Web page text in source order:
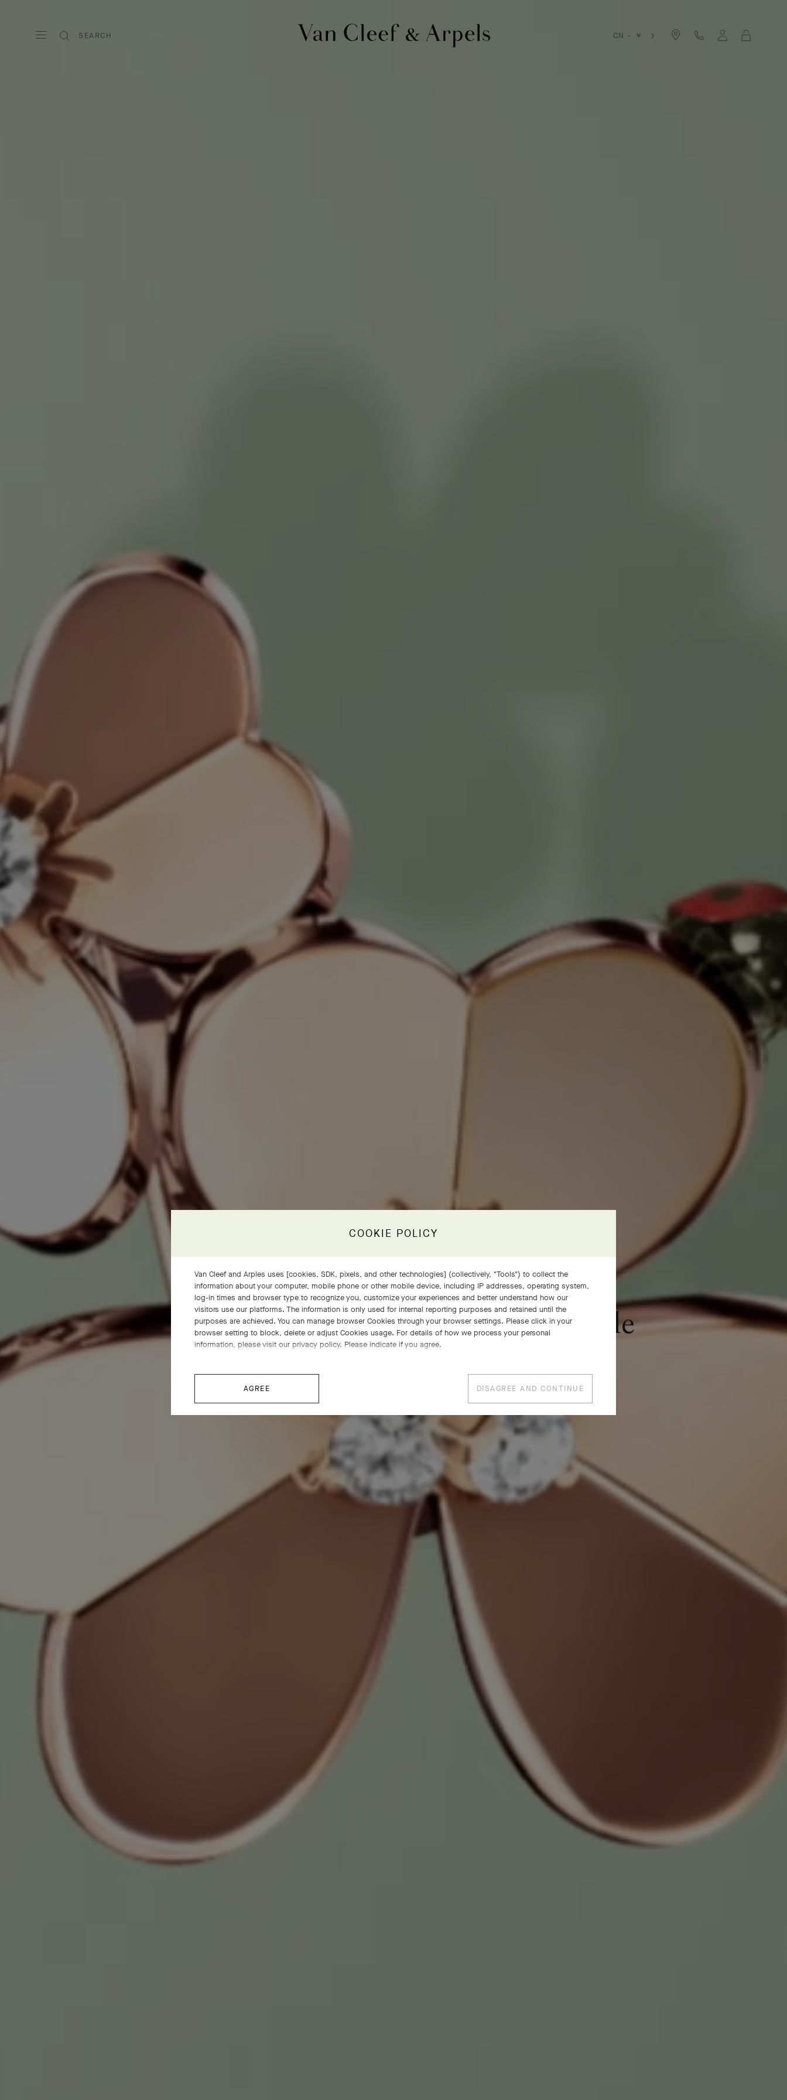
SEARCH CN - ￥
JEWELRY
Frivole
COOKIE POLICY
Van Cleef and Arples uses [cookies, SDK, pixels, and other technologies] (collectively, "Tools") to collect the
information about your computer, mobile phone or other mobile device, including IP addresses, operating system,
log-in times and browser type to recognize you, customize your experiences and better understand how our
visitors use our platforms. The information is only used for internal reporting purposes and retained until the
purposes are achieved. You can manage browser Cookies through your browser settings. Please click in your
browser setting to block, delete or adjust Cookies usage. For details of how we process your personal
information, please visit our privacy policy. Please indicate if you agree.
AGREE DISAGREE AND CONTINUE